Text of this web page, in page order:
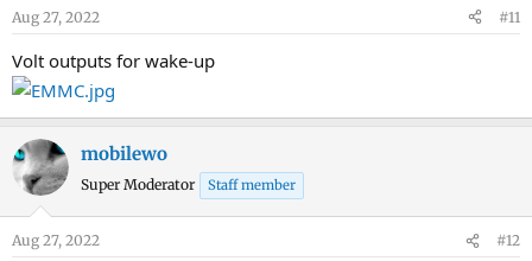
Aug 27, 2022 #11
Volt outputs for wake-up
mobilewo
Super Moderator Staff member
Aug 27, 2022 #12